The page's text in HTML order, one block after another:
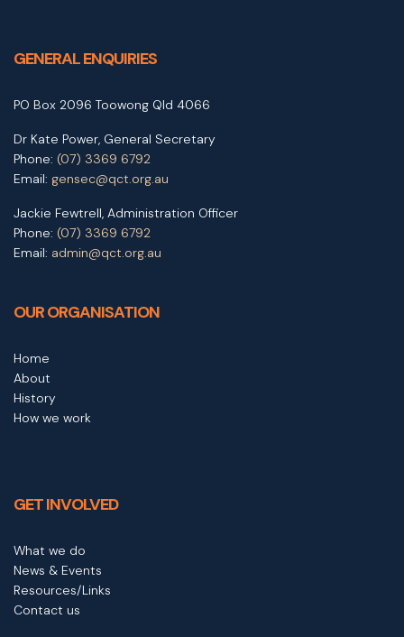
GENERAL ENQUIRIES
PO Box 2096 Toowong Qld 4066
Dr Kate Power, General Secretary
Phone: (07) 3369 6792
Email: gensec@qct.org.au
Jackie Fewtrell, Administration Officer
Phone: (07) 3369 6792
Email: admin@qct.org.au
OUR ORGANISATION
Home
About
History
How we work
GET INVOLVED
What we do
News & Events
Resources/Links
Contact us